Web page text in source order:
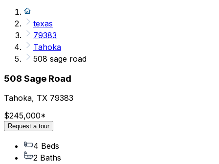
texas
79383
Tahoka
508 sage road
508 Sage Road
Tahoka, TX 79383
$245,000*
Request a tour
4 Beds
2 Baths